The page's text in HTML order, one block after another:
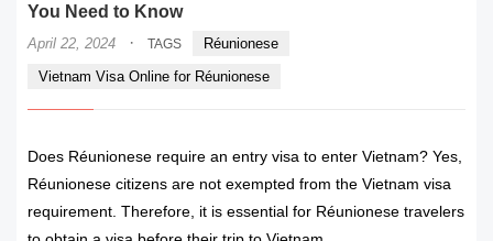
You Need to Know
April 22, 2024 · TAGS
Réunionese
Vietnam Visa Online for Réunionese
Does Réunionese require an entry visa to enter Vietnam? Yes,
Réunionese citizens are not exempted from the Vietnam visa
requirement. Therefore, it is essential for Réunionese travelers